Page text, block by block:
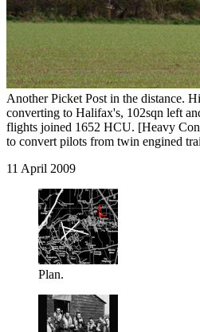
Another Picket Post in the distance.
converting to Halifax's, 102sqn left
flights joined 1652 HCU. [Heavy
to convert pilots from twin engined
11 April 2009
Plan.